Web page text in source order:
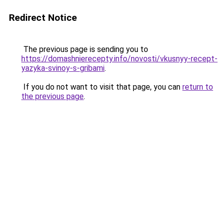
Redirect Notice
The previous page is sending you to
https://domashnierecepty.info/novosti/vkusnyy-recept-
yazyka-svinoy-s-gribami.
If you do not want to visit that page, you can return to
the previous page.